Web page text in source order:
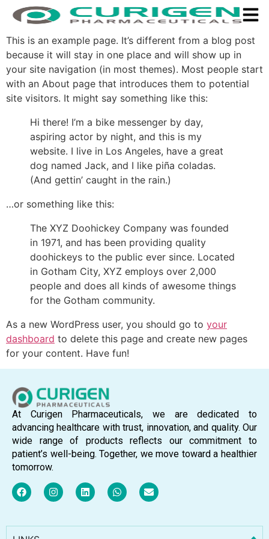
This is an example page. It’s different from a blog post
because it will stay in one place and will show up in
your site navigation (in most themes). Most people start
with an About page that introduces them to potential
site visitors. It might say something like this:
Hi there! I’m a bike messenger by day,
aspiring actor by night, and this is my
website. I live in Los Angeles, have a great
dog named Jack, and I like piña coladas.
(And gettin’ caught in the rain.)
…or something like this:
The XYZ Doohickey Company was founded
in 1971, and has been providing quality
doohickeys to the public ever since. Located
in Gotham City, XYZ employs over 2,000
people and does all kinds of awesome things
for the Gotham community.
As a new WordPress user, you should go to your
dashboard to delete this page and create new pages
for your content. Have fun!
At Curigen Pharmaceuticals, we are dedicated to
advancing healthcare with trust, innovation, and quality. Our
wide range of products reflects our commitment to
patient’s well-being. Together, we move toward a healthier
tomorrow.